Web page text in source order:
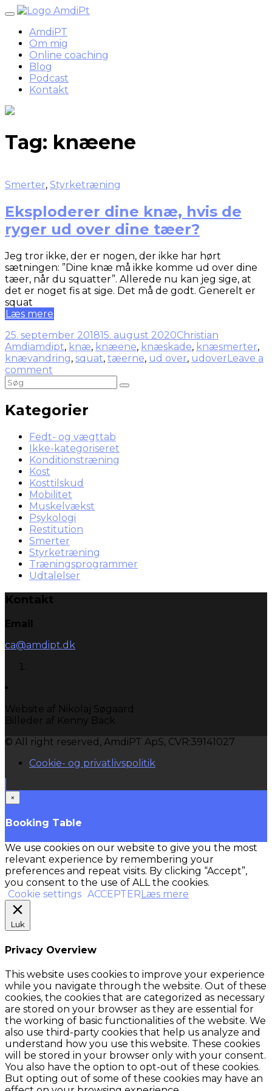
Skip
contentAmdiPT
Om mig
Online coaching
Blog
Podcast
Kontakt
Tag: knæene
Smerter, Styrketræning
Eksploderer dine knæ, hvis de
ryger ud over dine tæer?
Jeg tror ikke, der er nogen, der ikke har hørt
sætningen: ”Dine knæ må ikke komme ud over dine
tæer, når du squatter”. Allerede nu kan jeg sige, at
det er noget fis at sige. Det må de godt. Generelt er
squat
Læs mere
25. september 201815. august 2020Christian
Amdiamdipt, knæ, knæene, knæskade, knæsmerter,
knævandring, squat, tæerne, ud over, udoverLeave a
comment
Kategorier
Fedt- og vægttab
Ikke-kategoriseret
Konditionstræning
Kost
Kosttilskud
Mobilitet
Muskelvækst
Psykologi
Restitution
Smerter
Styrketræning
Træningsprogrammer
Udtalelser
Kontakt
Email
ca@amdipt.dk
Website af Nikolaj Søgaard
Billeder af Kenny Back
© All right reserved, AmdiPT ApS, CVR:39141027
Cookie- og privatlivspolitik
×
Booking Table
We use cookies on our website to give you the most
relevant experience by remembering your
preferences and repeat visits. By clicking “Accept”,
you consent to the use of ALL the cookies.
Cookie settings ACCEPTER Læs mere
Luk
Privacy Overview
This website uses cookies to improve your experience
while you navigate through the website. Out of these
cookies, the cookies that are categorized as necessary
are stored on your browser as they are essential for
the working of basic functionalities of the website. We
also use third-party cookies that help us analyze and
understand how you use this website. These cookies
will be stored in your browser only with your consent.
You also have the option to opt-out of these cookies.
But opting out of some of these cookies may have an